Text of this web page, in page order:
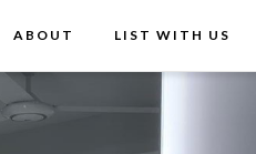
ABOUT LIST WITH US